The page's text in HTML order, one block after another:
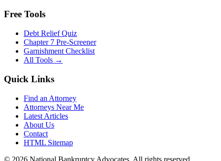
Free Tools
Debt Relief Quiz
Chapter 7 Pre-Screener
Garnishment Checklist
All Tools →
Quick Links
Find an Attorney
Attorneys Near Me
Latest Articles
About Us
Contact
HTML Sitemap
© 2026 National Bankruptcy Advocates. All rights reserved.